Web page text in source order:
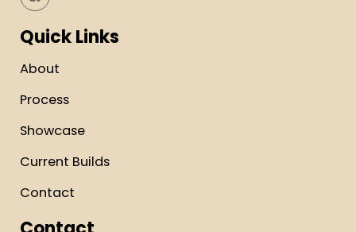
Quick Links
About
Process
Showcase
Current Builds
Contact